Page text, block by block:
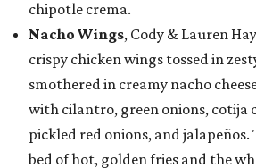
chipotle crema.
Nacho Wings, Cody & Lauren
crispy chicken wings tossed in
smothered in creamy nacho
with cilantro, green onions, cotija
pickled red onions, and jalapeños.
bed of hot, golden fries and the